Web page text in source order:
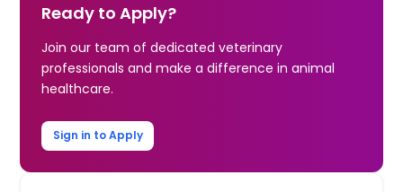
Ready to Apply?
Join our team of dedicated veterinary
professionals and make a difference in animal
healthcare.
Sign in to Apply